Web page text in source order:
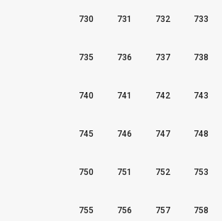
730 731 732 733
735 736 737 738
740 741 742 743
745 746 747 748
750 751 752 753
755 756 757 758